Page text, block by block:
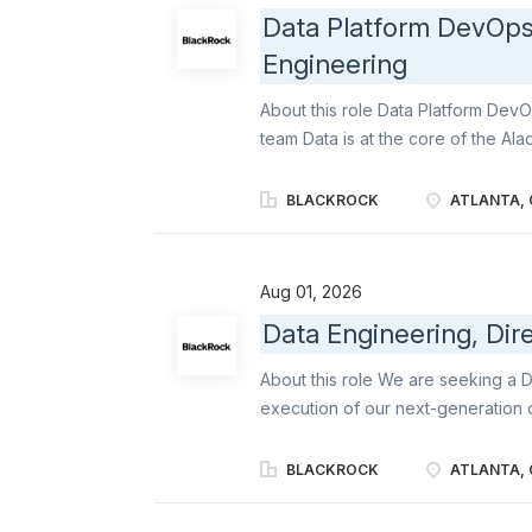
Lundbeck employees are
transform lives. It’s a very
Data Platform
Engineering
About this role Data Platform
team Data is at the core of the
BlackRock, building high-
unstructured data domains,
Engineer in Software
reliable, and secure infrastructure
BLACKROCK ATLANTA,
Aug 01, 2026
Data Engineering,
About this role We are seeking a
execution of our next-generation
core investment and analytical
BLACKROCK ATLANTA,